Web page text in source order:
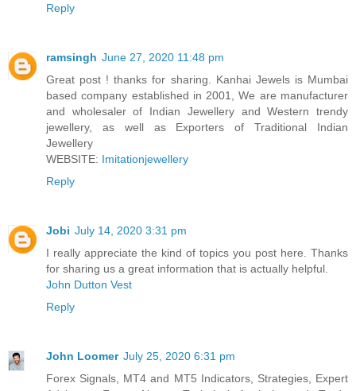
Reply
ramsingh June 27, 2020 11:48 pm
Great post ! thanks for sharing. Kanhai Jewels is Mumbai
based company established in 2001, We are manufacturer
and wholesaler of Indian Jewellery and Western trendy
jewellery, as well as Exporters of Traditional Indian
Jewellery
WEBSITE: Imitationjewellery
Reply
Jobi July 14, 2020 3:31 pm
I really appreciate the kind of topics you post here. Thanks
for sharing us a great information that is actually helpful.
John Dutton Vest
Reply
John Loomer July 25, 2020 6:31 pm
Forex Signals, MT4 and MT5 Indicators, Strategies, Expert